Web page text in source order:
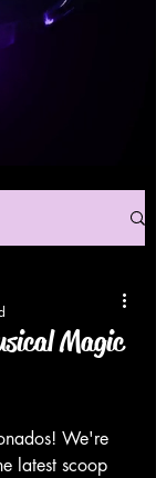
Magic
We're
latest scoop